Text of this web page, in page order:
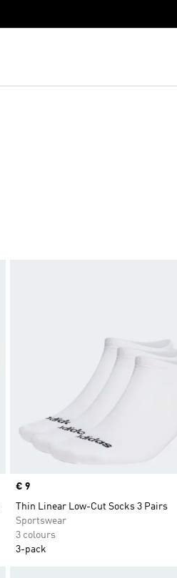
Price
€ 9
Thin Linear Low-Cut Socks 3 Pairs
Sportswear
3 colours
3-pack